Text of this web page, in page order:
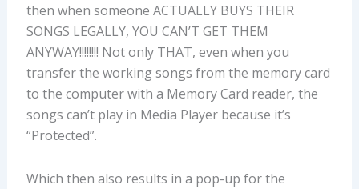
then when someone ACTUALLY BUYS THEIR
SONGS LEGALLY, YOU CAN’T GET THEM
ANYWAY!!!!!!!! Not only THAT, even when you
transfer the working songs from the memory card
to the computer with a Memory Card reader, the
songs can’t play in Media Player because it’s
“Protected”.
Which then also results in a pop-up for the